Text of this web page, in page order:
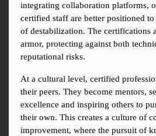
integrating collaboration platforms,
certified staff are better positioned
of destabilization. The certifications
armor, protecting against both
reputational risks.
At a cultural level, certified
their peers. They become mentors,
excellence and inspiring others to
their own. This creates a culture of
improvement, where the pursuit of